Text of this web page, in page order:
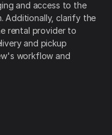
and access to the
Additionally, clarify the
rental provider to
and pickup
workflow and